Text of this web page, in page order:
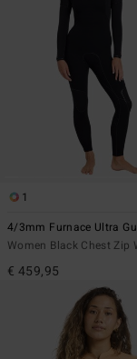
1
4/3mm Furnace Ultra
Women Black Chest Zip
€ 459,95